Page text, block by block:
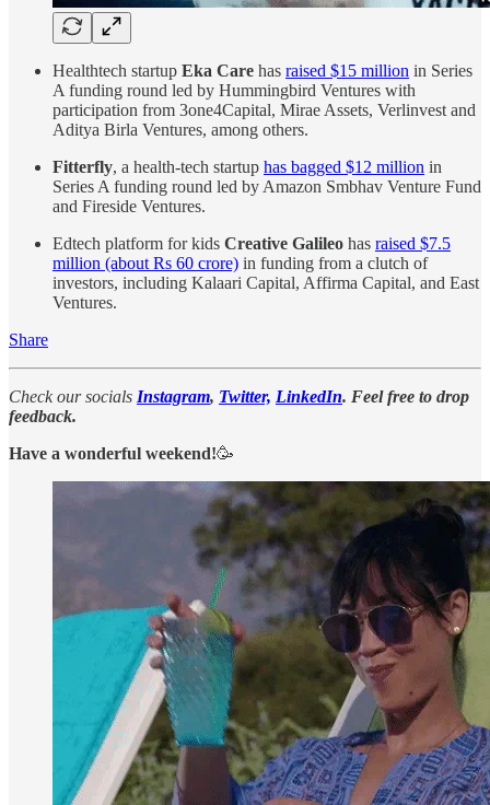
Healthtech startup Eka Care has raised $15 million in Series
A funding round led by Hummingbird Ventures with
participation from 3one4Capital, Mirae Assets, Verlinvest and
Aditya Birla Ventures, among others.
Fitterfly, a health-tech startup has bagged $12 million in
Series A funding round led by Amazon Smbhav Venture Fund
and Fireside Ventures.
Edtech platform for kids Creative Galileo has raised $7.5
million (about Rs 60 crore) in funding from a clutch of
investors, including Kalaari Capital, Affirma Capital, and East
Ventures.
Share
Check our socials Instagram, Twitter, LinkedIn. Feel free to drop
feedback.
Have a wonderful weekend!🥳